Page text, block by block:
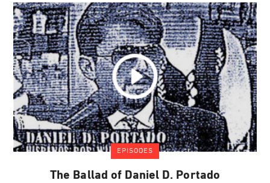
EPISODES
The Ballad of Daniel D. Portado